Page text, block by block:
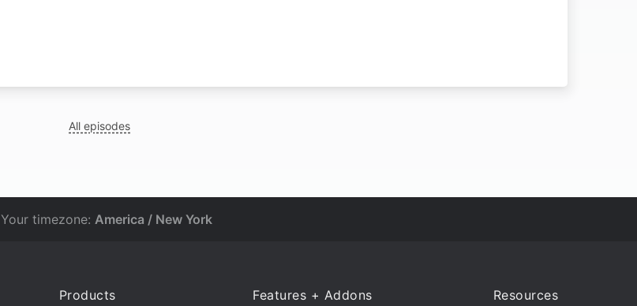
All episodes
Your timezone: America / New York
Products Features + Addons Resources